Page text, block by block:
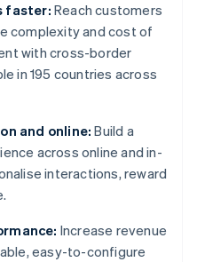
faster: Reach customers
complexity and cost of
with cross-border
in 195 countries across
and online: Build a
across online and in-
interactions, reward
Increase revenue
easy-to-configure